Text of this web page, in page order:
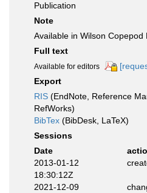
Publication
Note
Available in Wilson
Full text
Available for editors
Export
RIS (EndNote, Reference
RefWorks)
BibTex (BibDesk, LaTeX)
Sessions
Date
2013-01-12
18:30:12Z
2021-12-09